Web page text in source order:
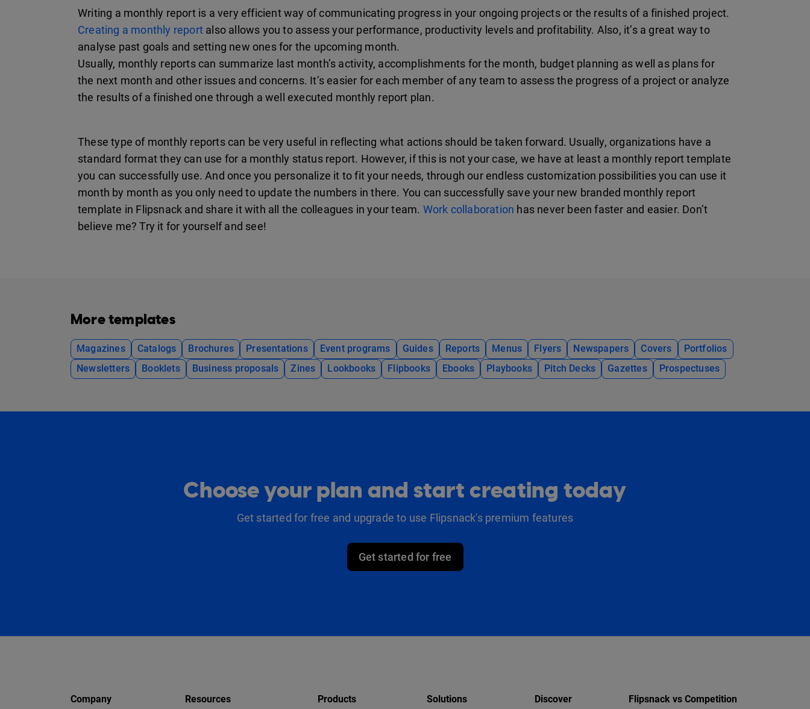
Writing a monthly report is a very efficient way of communicating progress in your ongoing projects or the results of a finished project.
Creating a monthly report also allows you to assess your performance, productivity levels and profitability. Also, it’s a great way to
analyse past goals and setting new ones for the upcoming month.
Usually, monthly reports can summarize last month’s activity, accomplishments for the month, budget planning as well as plans for
the next month and other issues and concerns. It’s easier for each member of any team to assess the progress of a project or analyze
the results of a finished one through a well executed monthly report plan.
These type of monthly reports can be very useful in reflecting what actions should be taken forward. Usually, organizations have a
standard format they can use for a monthly status report. However, if this is not your case, we have at least a monthly report template
you can successfully use. And once you personalize it to fit your needs, through our endless customization possibilities you can use it
month by month as you only need to update the numbers in there. You can successfully save your new branded monthly report
template in Flipsnack and share it with all the colleagues in your team. Work collaboration has never been faster and easier. Don’t
believe me? Try it for yourself and see!
More templates
Magazines Catalogs Brochures Presentations Event programs Guides Reports Menus Flyers Newspapers Covers
Portfolios
Newsletters
Booklets Business proposals Zines Lookbooks Flipbooks Ebooks Playbooks Pitch Decks Gazettes Prospectuses
Choose your plan and start creating today
Get started for free and upgrade to use Flipsnack's premium features
Get started for free
Company Resources Products Solutions Discover Flipsnack vs Competition